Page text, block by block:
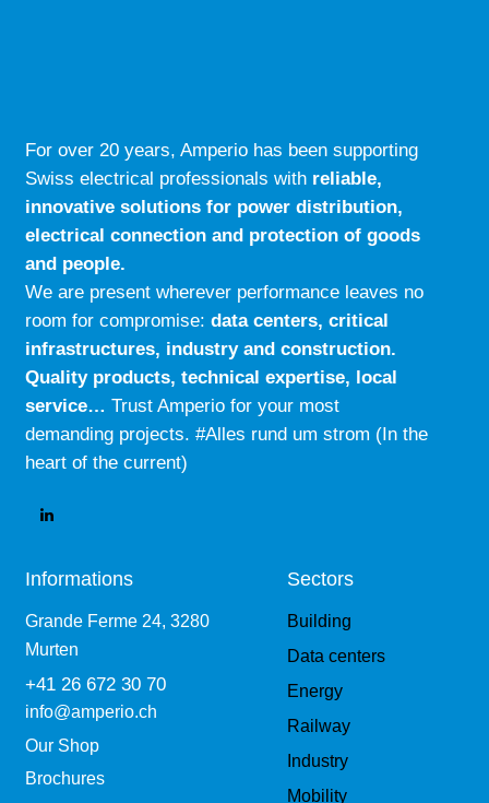
r
n
a
v
For over 20 years, Amperio has been supporting
Swiss electrical professionals with reliable,
innovative solutions for power distribution,
electrical connection and protection of goods
and people.
We are present wherever performance leaves no
room for compromise:data centers, critical
infrastructures, industry and construction.
Quality products, technical expertise, local
service… Trust Amperio for your most
demanding projects. #Alles rund um strom (In the
heart of the current)
Informations
Grande Ferme 24, 3280
Murten
+41 26 672 30 70
info@amperio.ch
Our Shop
Brochures
Sectors
Building
Data centers
Energy
Railway
Industry
Mobility